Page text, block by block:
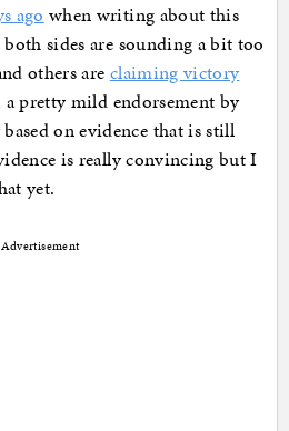
ago when writing about this
sides are sounding a bit too
others are claiming victory
pretty mild endorsement by
on evidence that is still
is really convincing but I
yet.
Advertisement